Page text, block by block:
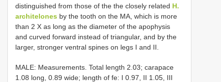
distinguished from those of the the closely related H.
architelones by the tooth on the MA, which is more
than 2 Χ as long as the diameter of the apophysis
and curved forward instead of triangular, and by the
larger, stronger ventral spines on legs I and II.
MALE: Measurements. Total length 2.03; carapace
1.08 long, 0.89 wide; length of fe: I 0.97, II 1.05, III